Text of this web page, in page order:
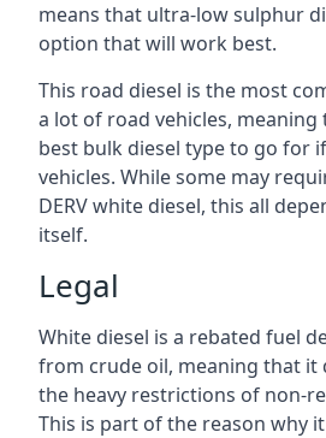
means that ultra-low sulphur
option that will work best.
This road diesel is the most
a lot of road vehicles,
best bulk diesel type to go for
vehicles. While some may
DERV white diesel, this all
itself.
Legal
White diesel is a rebated fuel
from crude oil, meaning that it
the heavy restrictions of non-
This is part of the reason why